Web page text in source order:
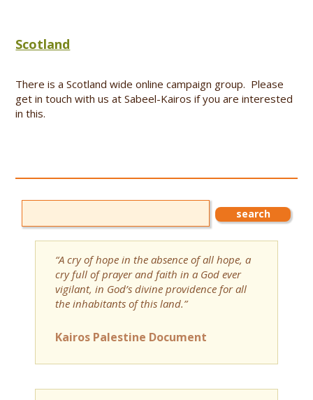
Scotland
There is a Scotland wide online campaign group. Please
get in touch with us at Sabeel-Kairos if you are interested
in this.
“A cry of hope in the absence of all hope, a
cry full of prayer and faith in a God ever
vigilant, in God’s divine providence for all
the inhabitants of this land.”
Kairos Palestine Document